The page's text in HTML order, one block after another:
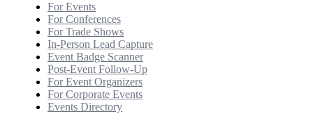
For Events
For Conferences
For Trade Shows
In-Person Lead Capture
Event Badge Scanner
Post-Event Follow-Up
For Event Organizers
For Corporate Events
Events Directory